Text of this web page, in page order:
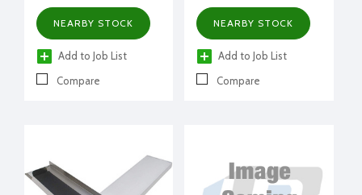
NEARBY STOCK
Add to Job List
Compare
NEARBY STOCK
Add to Job List
Compare